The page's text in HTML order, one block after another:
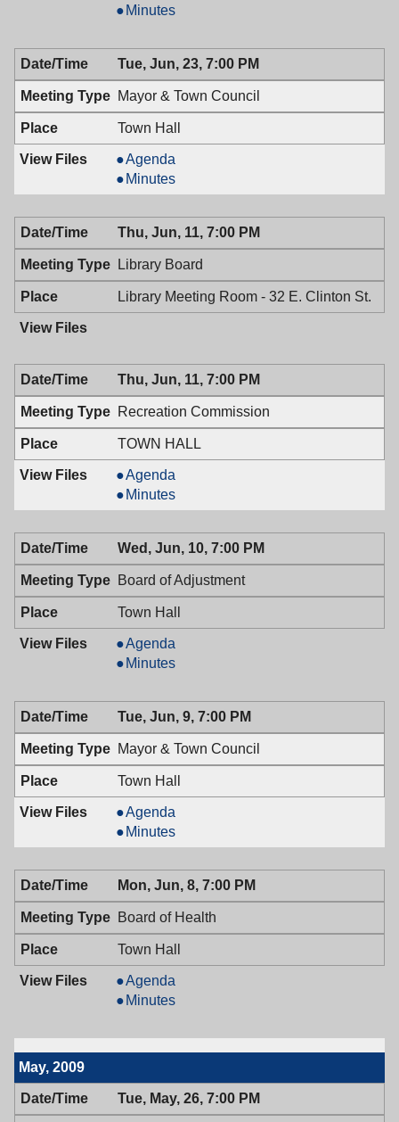
Board,
7:30
PM
Planning
06/24/2009,
7:30
PM
Minutes
Tue, Jun, 23, 7:00 PM
Mayor & Town Council
Town Hall
Mayor
&
Town
Council,
06/23/2009,
7:00
PM
Agenda
Mayor
&
Town
Council,
06/23/2009,
7:00
PM
Minutes
Thu, Jun, 11, 7:00 PM
Library Board
Library Meeting Room - 32 E. Clinton St.
Thu, Jun, 11, 7:00 PM
Recreation Commission
TOWN HALL
Recreation
Commission,
06/11/2009,
7:00
PM
Agenda
Recreation
Commission,
06/11/2009,
7:00
PM
Minutes
Wed, Jun, 10, 7:00 PM
Board of Adjustment
Town Hall
Board
of
06/10/2009,
7:00
PM
Agenda
Board
Adjustment,
06/10/2009,
7:00
PM
Minutes
Tue, Jun, 9, 7:00 PM
Mayor & Town Council
Town Hall
Mayor
&
Town
Council,
06/09/2009,
7:00
PM
Agenda
Mayor
&
Town
Council,
06/09/2009,
7:00
PM
Minutes
Mon, Jun, 8, 7:00 PM
Board of Health
Town Hall
Board
of
06/08/2009,
Agenda
Board
Health,
PM
Minutes
May, 2009
Tue, May, 26, 7:00 PM